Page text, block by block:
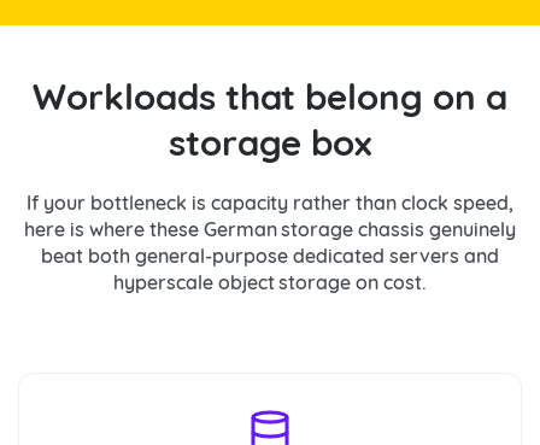
Workloads that belong on a
storage box
If your bottleneck is capacity rather than clock speed,
here is where these German storage chassis genuinely
beat both general-purpose dedicated servers and
hyperscale object storage on cost.